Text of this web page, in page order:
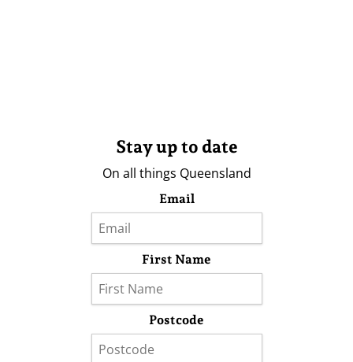
Stay up to date
On all things Queensland
Email
First Name
Postcode